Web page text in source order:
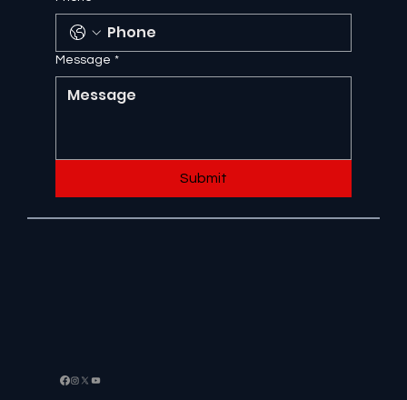
Message *
Submit